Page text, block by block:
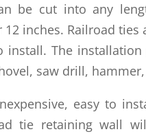
be cut into any
inches. Railroad
install. The
saw drill,
easy to
tie retaining wall